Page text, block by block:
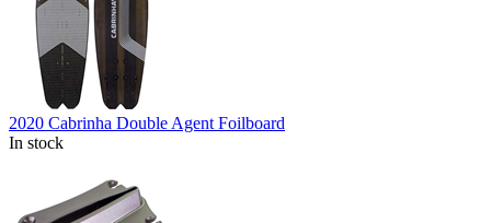
2020 Cabrinha Double Agent Foilboard
In stock